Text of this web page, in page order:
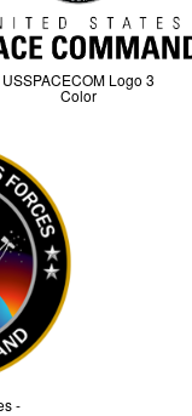
USSPACECOM Logo 3
Color
-